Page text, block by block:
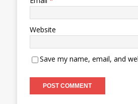
Website
Save my name, email, and